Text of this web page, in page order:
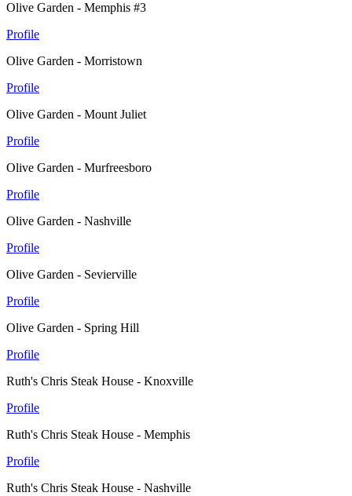
Olive Garden - Memphis #3
Profile
Olive Garden - Morristown
Profile
Olive Garden - Mount Juliet
Profile
Olive Garden - Murfreesboro
Profile
Olive Garden - Nashville
Profile
Olive Garden - Sevierville
Profile
Olive Garden - Spring Hill
Profile
Ruth's Chris Steak House - Knoxville
Profile
Ruth's Chris Steak House - Memphis
Profile
Ruth's Chris Steak House - Nashville